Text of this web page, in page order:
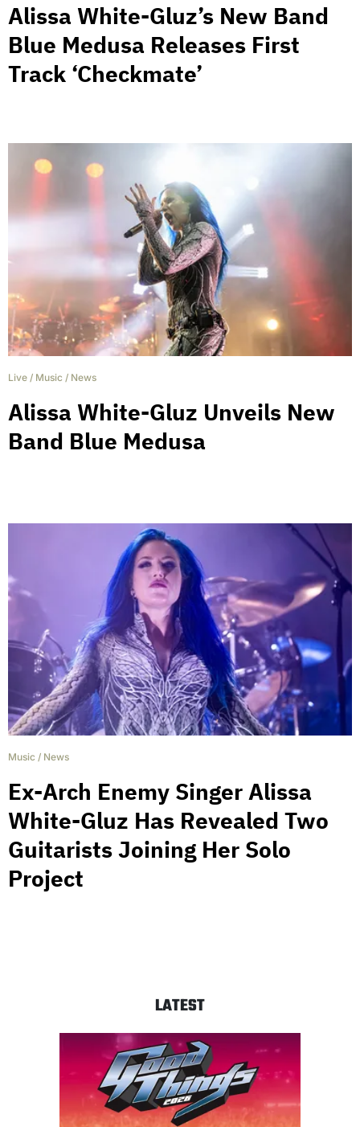
Alissa White-Gluz’s New Band
Blue Medusa Releases First
Track ‘Checkmate’
Live / Music / News
Alissa White-Gluz Unveils New
Band Blue Medusa
Music / News
Ex-Arch Enemy Singer Alissa
White-Gluz Has Revealed Two
Guitarists Joining Her Solo
Project
LATEST